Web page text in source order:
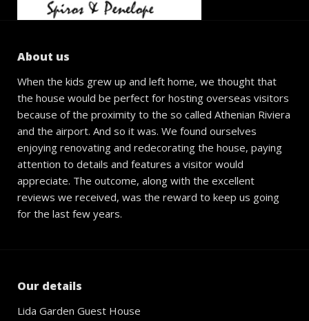
About us
When the kids grew up and left home, we thought that
the house would be perfect for hosting overseas visitors
because of the proximity to the so called Athenian Riviera
and the airport. And so it was. We found ourselves
enjoying renovating and redecorating the house, paying
attention to details and features a visitor would
appreciate. The outcome, along with the excellent
reviews we received, was the reward to keep us going
for the last few years.
Our details
Lida Garden Guest House